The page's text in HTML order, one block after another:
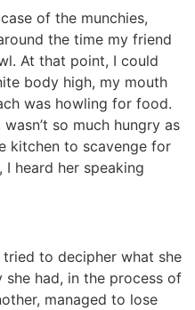
of the munchies,
the time my friend
At that point, I could
body high, my mouth
was howling for food.
so much hungry as
kitchen to scavenge for
heard her speaking
to decipher what she
had, in the process of
managed to lose